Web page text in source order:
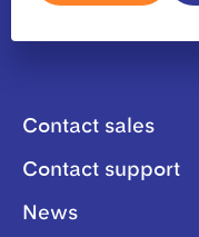
Contact sales
Contact support
News